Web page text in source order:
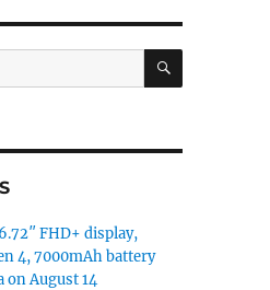
SEARCH
FHD+ display,
4, 7000mAh battery
August 14